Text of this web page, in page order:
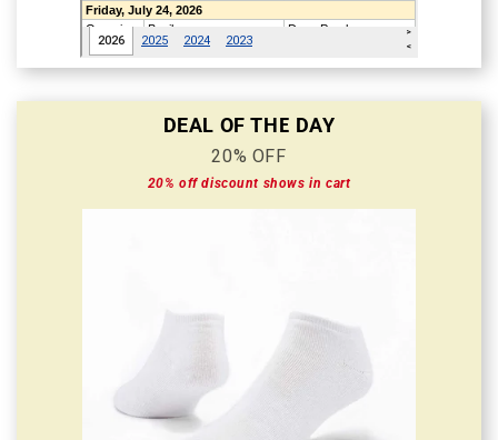
DEAL OF THE DAY
20% OFF
20% off discount shows in cart